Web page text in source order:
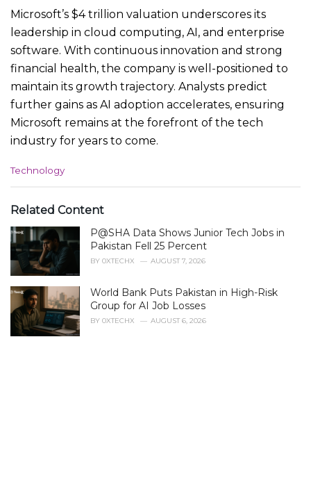
Microsoft’s $4 trillion valuation underscores its
leadership in cloud computing, AI, and enterprise
software. With continuous innovation and strong
financial health, the company is well-positioned to
maintain its growth trajectory. Analysts predict
further gains as AI adoption accelerates, ensuring
Microsoft remains at the forefront of the tech
industry for years to come.
C
e
o
r
i
e
:
Technology
Related Content
P@SHA Data Shows Junior Tech Jobs in
Pakistan Fell 25 Percent
BY 0XTECHX AUGUST 7, 2026
World Bank Puts Pakistan in High-Risk
Group for AI Job Losses
BY 0XTECHX AUGUST 6, 2026